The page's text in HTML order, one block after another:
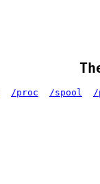
/proc /spool /